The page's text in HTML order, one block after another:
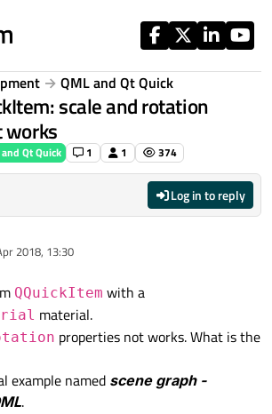
QML and Qt Quick
scale and rotation
works
Qt Quick 1 1 374
Log in to reply
2018, 13:30
QQuickItem with a
material.
properties not works. What is the
example named scene graph -
.